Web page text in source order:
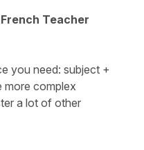
Teacher
you need: subject +
more complex
a lot of other